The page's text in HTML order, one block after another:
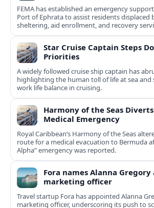
FEMA has established an emergency
Port of Ephrata to assist residents displaced
sheltering, aid enrollment, and recovery
Star Cruise Captain Steps
Priorities
A widely followed cruise ship captain has
highlighting the human toll of life at sea
work life balance in cruising.
Harmony of the Seas
Medical Emergency
Royal Caribbean’s Harmony of the Seas
route for a medical evacuation to Bermuda
Alpha” emergency was reported.
Fora names Alanna Gregory
marketing officer
Travel startup Fora has appointed Alanna
marketing officer, underscoring its push to